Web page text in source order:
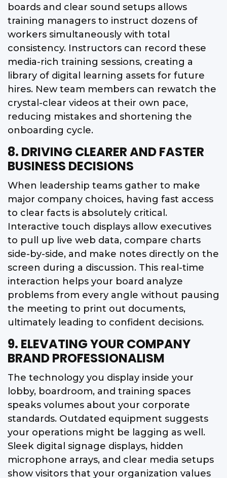
boards and clear sound setups allows
training managers to instruct dozens of
workers simultaneously with total
consistency. Instructors can record these
media-rich training sessions, creating a
library of digital learning assets for future
hires. New team members can rewatch the
crystal-clear videos at their own pace,
reducing mistakes and shortening the
onboarding cycle.
8. DRIVING CLEARER AND FASTER
BUSINESS DECISIONS
When leadership teams gather to make
major company choices, having fast access
to clear facts is absolutely critical.
Interactive touch displays allow executives
to pull up live web data, compare charts
side-by-side, and make notes directly on the
screen during a discussion. This real-time
interaction helps your board analyze
problems from every angle without pausing
the meeting to print out documents,
ultimately leading to confident decisions.
9. ELEVATING YOUR COMPANY
BRAND PROFESSIONALISM
The technology you display inside your
lobby, boardroom, and training spaces
speaks volumes about your corporate
standards. Outdated equipment suggests
your operations might be lagging as well.
Sleek digital signage displays, hidden
microphone arrays, and clear media setups
show visitors that your organization values